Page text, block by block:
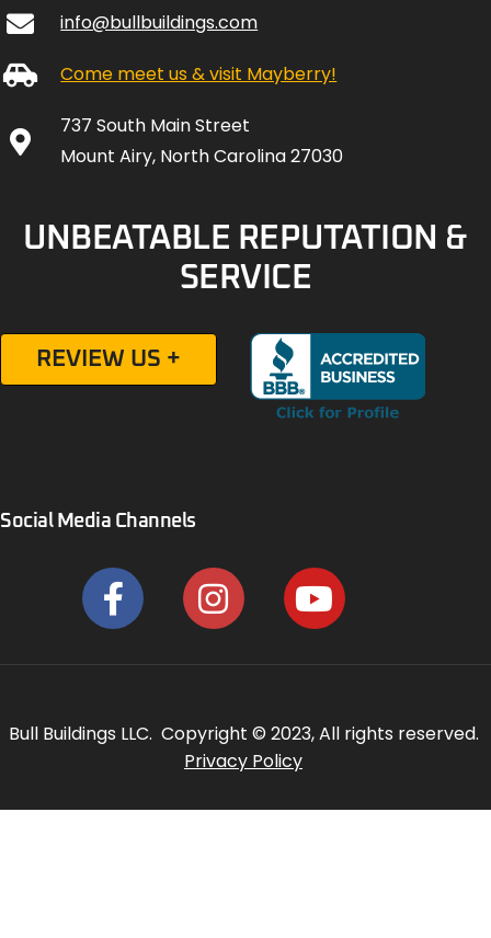
info@bullbuildings.com
Come meet us & visit Mayberry!
737 South Main Street
Mount Airy, North Carolina 27030
UNBEATABLE REPUTATION &
SERVICE
REVIEW US +
Social Media Channels
Bull Buildings LLC. Copyright © 2023, All rights reserved.
Privacy Policy